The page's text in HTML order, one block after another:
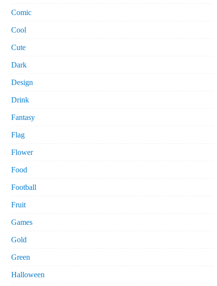
Comic
Cool
Cute
Dark
Design
Drink
Fantasy
Flag
Flower
Food
Football
Fruit
Games
Gold
Green
Halloween